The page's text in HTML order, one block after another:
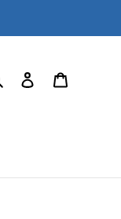
SearchLog in